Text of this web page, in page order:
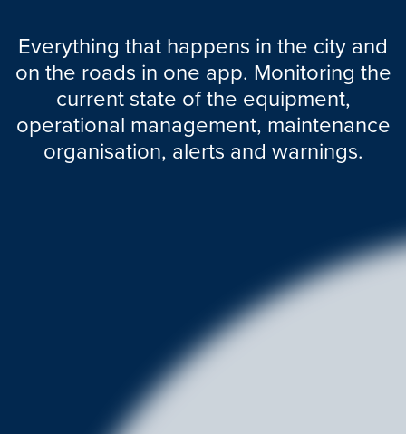
Everything that happens in the city and
on the roads in one app. Monitoring the
current state of the equipment,
operational management, maintenance
organisation, alerts and warnings.